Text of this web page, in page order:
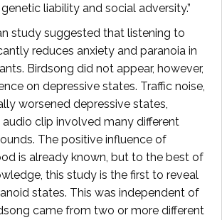
liability and social adversity.”
study suggested that listening to
reduces anxiety and paranoia in
Birdsong did not appear, however,
on depressive states. Traffic noise,
worsened depressive states,
clip involved many different
The positive influence of
is already known, but to the best of
this study is the first to reveal
states. This was independent of
came from two or more different